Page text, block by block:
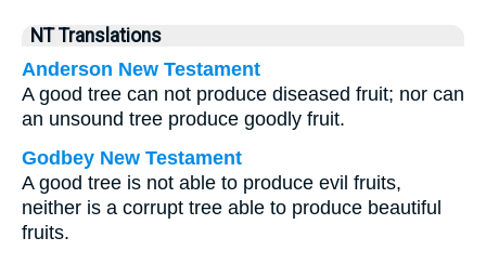
NT Translations
Anderson New Testament
A good tree can not produce diseased fruit; nor can
an unsound tree produce goodly fruit.
Godbey New Testament
A good tree is not able to produce evil fruits,
neither is a corrupt tree able to produce beautiful
fruits.